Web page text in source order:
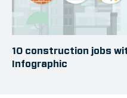
10 construction jobs
Infographic